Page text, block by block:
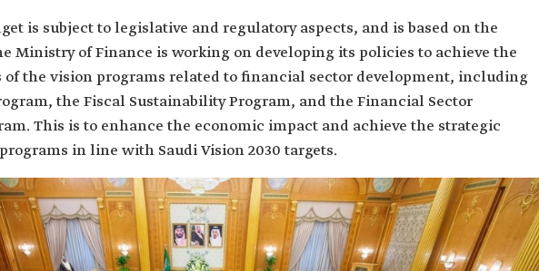
is subject to legislative and regulatory aspects, and is based on the
Ministry of Finance is working on developing its policies to achieve the
of the vision programs related to financial sector development, including
the Fiscal Sustainability Program, and the Financial Sector
This is to enhance the economic impact and achieve the strategic
in line with Saudi Vision 2030 targets.